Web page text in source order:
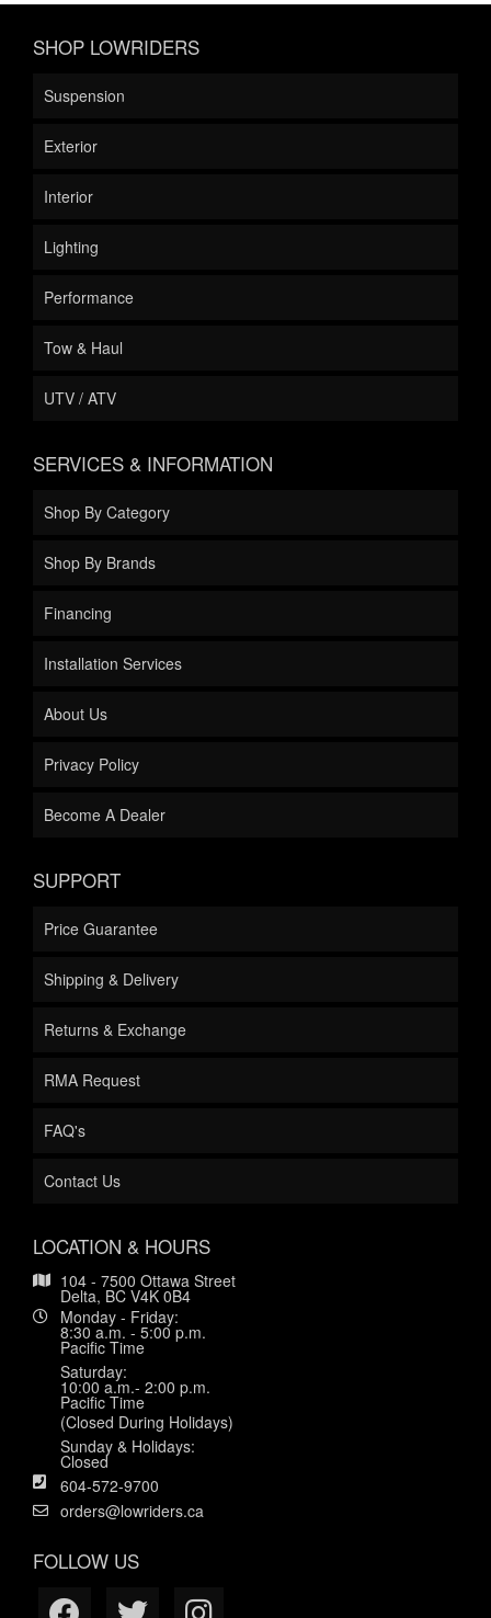
SHOP LOWRIDERS
Suspension
Exterior
Interior
Lighting
Performance
Tow & Haul
UTV / ATV
SERVICES & INFORMATION
Shop By Category
Shop By Brands
Financing
Installation Services
About Us
Privacy Policy
Become A Dealer
SUPPORT
Price Guarantee
Shipping & Delivery
Returns & Exchange
RMA Request
FAQ's
Contact Us
LOCATION & HOURS
104 - 7500 Ottawa Street
Delta, BC V4K 0B4
Monday - Friday:
8:30 a.m. - 5:00 p.m.
Pacific Time
Saturday:
10:00 a.m.- 2:00 p.m.
Pacific Time
(Closed During Holidays)
Sunday & Holidays:
Closed
604-572-9700
orders@lowriders.ca
FOLLOW US